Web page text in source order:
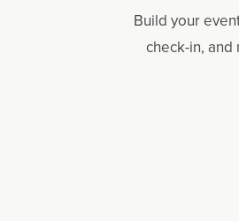
Build your
check-in,